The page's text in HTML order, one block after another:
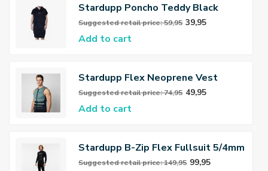
Stardupp Poncho Teddy Black
Suggested retail price: 59,95 39,95
Add to cart
Stardupp Flex Neoprene Vest
Dusty Green
Suggested retail price: 74,95 49,95
Add to cart
Stardupp B-Zip Flex Fullsuit 5/4mm
Wetsuit
Suggested retail price: 149,95 99,95